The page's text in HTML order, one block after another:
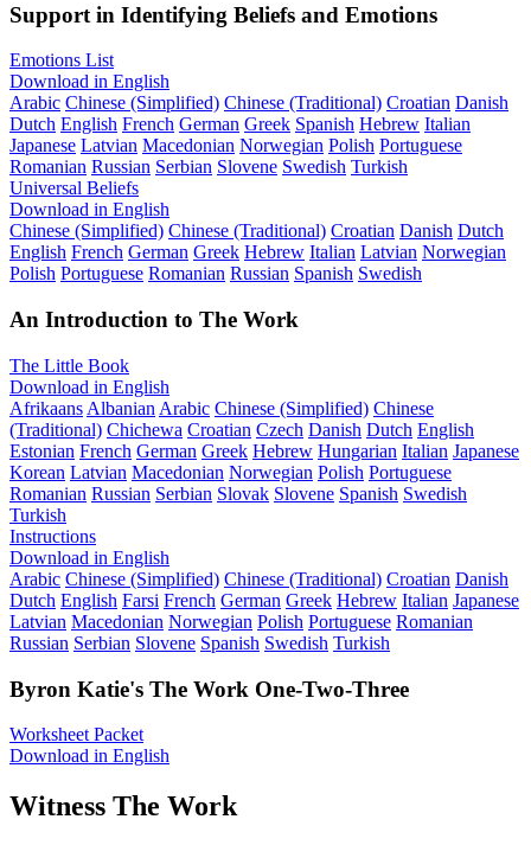
Support in Identifying Beliefs and Emotions
Emotions List
Download in English
Arabic Chinese (Simplified) Chinese (Traditional) Croatian Danish
Dutch English French German Greek Spanish Hebrew Italian
Japanese Latvian Macedonian Norwegian Polish Portuguese
Romanian Russian Serbian Slovene Swedish Turkish
Universal Beliefs
Download in English
Chinese (Simplified) Chinese (Traditional) Croatian Danish Dutch
English French German Greek Hebrew Italian Latvian Norwegian
Polish Portuguese Romanian Russian Spanish Swedish
An Introduction to The Work
The Little Book
Download in English
Afrikaans Albanian Arabic Chinese (Simplified) Chinese
(Traditional) Chichewa Croatian Czech Danish Dutch English
Estonian French German Greek Hebrew Hungarian Italian Japanese
Korean Latvian Macedonian Norwegian Polish Portuguese
Romanian Russian Serbian Slovak Slovene Spanish Swedish
Turkish
Instructions
Download in English
Arabic Chinese (Simplified) Chinese (Traditional) Croatian Danish
Dutch English Farsi French German Greek Hebrew Italian Japanese
Latvian Macedonian Norwegian Polish Portuguese Romanian
Russian Serbian Slovene Spanish Swedish Turkish
Byron Katie's The Work One-Two-Three
Worksheet Packet
Download in English
Witness The Work